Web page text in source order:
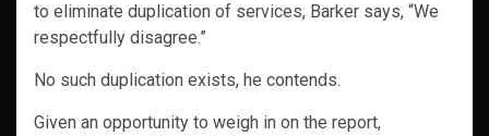
to eliminate duplication of services, Barker says, “We
respectfully disagree.”
No such duplication exists, he contends.
Given an opportunity to weigh in on the report,